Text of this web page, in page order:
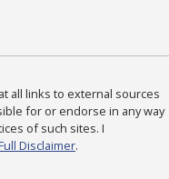
all links to external sources
for or endorse in any way
of such sites. I
Disclaimer.